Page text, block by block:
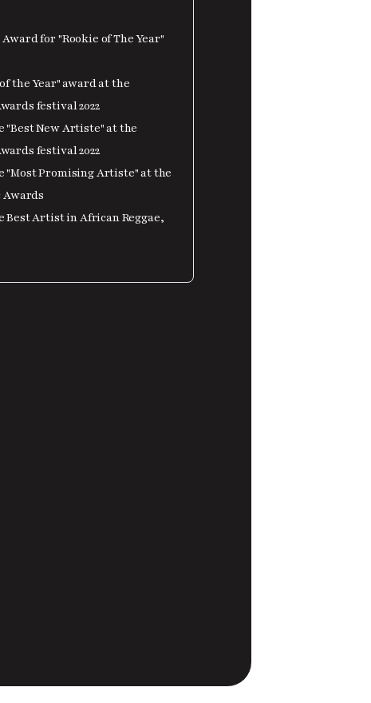
for "Rookie of The Year"
the Year" award at the
festival 2022
"Best New Artiste" at the
festival 2022
"Most Promising Artiste" at the
Best Artist in African Reggae,